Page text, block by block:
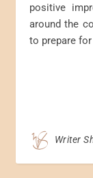
positive
around the
to prepare
Writer